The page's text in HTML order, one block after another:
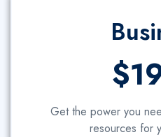
Get the power you
resources for